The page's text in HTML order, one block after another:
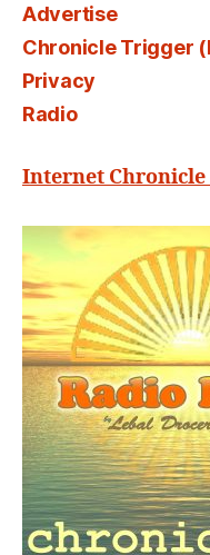
Advertise
Chronicle Trigger
Privacy
Radio
Internet